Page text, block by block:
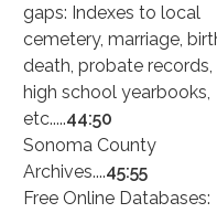
gaps: Indexes to local
cemetery, marriage,
death, probate records,
high school yearbooks,
etc.....44:50
Sonoma County
Archives....45:55
Free Online Databases: